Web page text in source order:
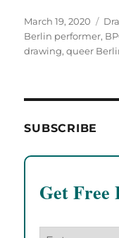
Posted
on
March 19, 2020
Berlin performer,
drawing,queer
SUBSCRIBE
Get Free